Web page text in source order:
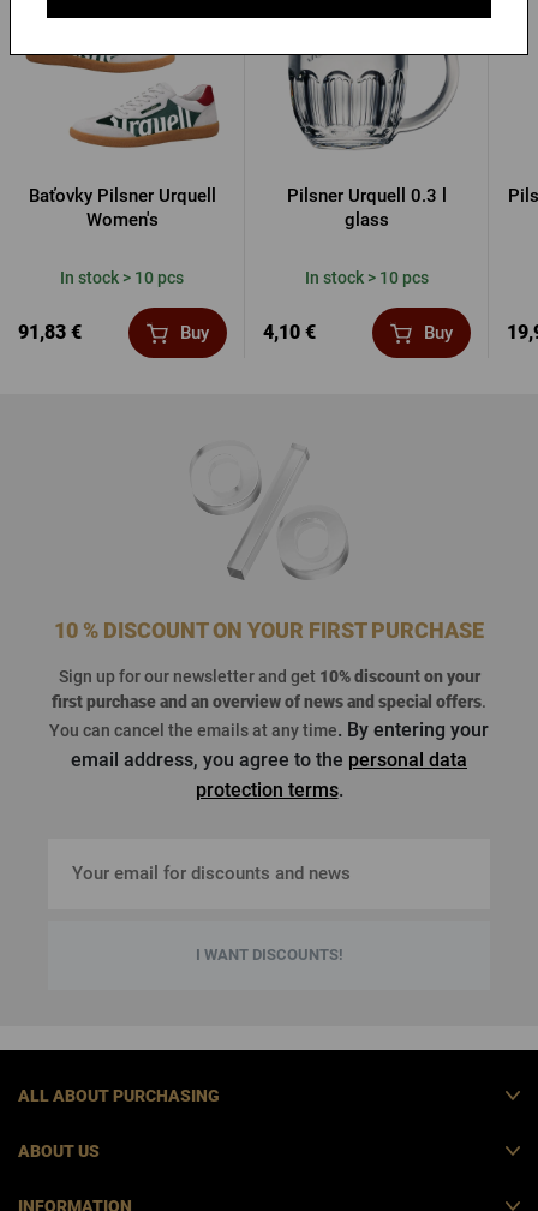
Baťovky Pilsner Urquell
Women's
In stock > 10 pcs
91,83 € Buy
Pilsner Urquell 0.3 l
glass
In stock > 10 pcs
4,10 € Buy
10 % DISCOUNT ON YOUR FIRST PURCHASE
Sign up for our newsletter and get 10% discount on your
first purchaseand an overview of news and special offers.
You can cancel the emails at any time. By entering your
email address, you agree to the personal data
protection terms.
I WANT DISCOUNTS!
ALL ABOUT PURCHASING
ABOUT US
INFORMATION